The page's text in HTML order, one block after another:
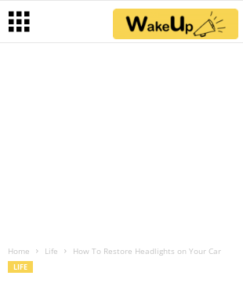
Home Life How To Restore Headlights on Your Car
LIFE